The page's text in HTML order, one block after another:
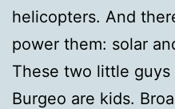
helicopters. And
power them: solar
These two little
Burgeo are kids.